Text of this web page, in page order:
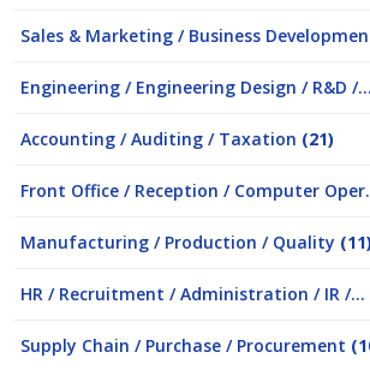
Sales & Marketing / Business
Engineering / Engineering Design / R&D /...
Accounting / Auditing / Taxation (21)
Front Office / Reception / Computer
Manufacturing / Production / Quality (11)
HR / Recruitment / Administration / IR /...
Supply Chain / Purchase / Procurement